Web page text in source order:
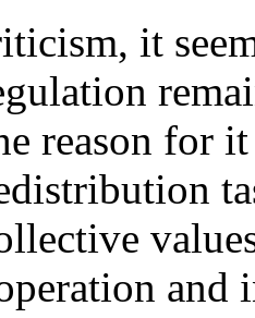
it
reason for
and